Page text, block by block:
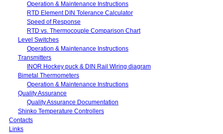
Operation & Maintenance Instructions
RTD Element DIN Tolerance Calculator
Speed of Response
RTD vs. Thermocouple Comparison Chart
Level Switches
Operation & Maintenance Instructions
Transmitters
INOR Hockey puck & DIN Rail Wiring diagram
Bimetal Thermometers
Operation & Maintenance Instructions
Quality Assurance
Quality Assurance Documentation
Shinko Temperature Controllers
Contacts
Links